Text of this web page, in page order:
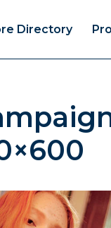
Directory